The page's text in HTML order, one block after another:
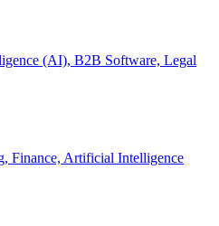
(AI), B2B Software, Legal
Finance, Artificial Intelligence